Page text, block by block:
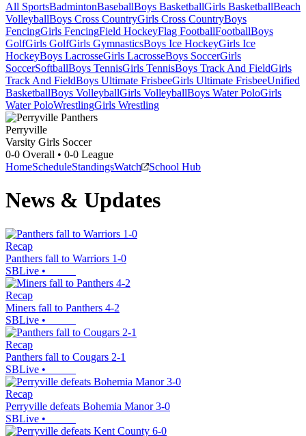
All SportsBadmintonBaseballBoys BasketballGirls BasketballBeach
VolleyballBoys Cross CountryGirls Cross CountryBoys
FencingGirls FencingField HockeyFlag FootballFootballBoys
GolfGirls GolfGirls GymnasticsBoys Ice HockeyGirls Ice
HockeyBoys LacrosseGirls LacrosseBoys SoccerGirls
SoccerSoftballBoys TennisGirls TennisBoys Track And FieldGirls
Track And FieldBoys Ultimate FrisbeeGirls Ultimate FrisbeeUnified
BasketballBoys VolleyballGirls VolleyballBoys Water PoloGirls
Water PoloWrestlingGirls Wrestling
Perryville
Varsity Girls Soccer
0-0 Overall • 0-0 League
HomeScheduleStandingsWatch School Hub
News & Updates
Recap
Panthers fall to Warriors 1-0
SBLive •
Recap
Miners fall to Panthers 4-2
SBLive •
Recap
Panthers fall to Cougars 2-1
SBLive •
Recap
Perryville defeats Bohemia Manor 3-0
SBLive •